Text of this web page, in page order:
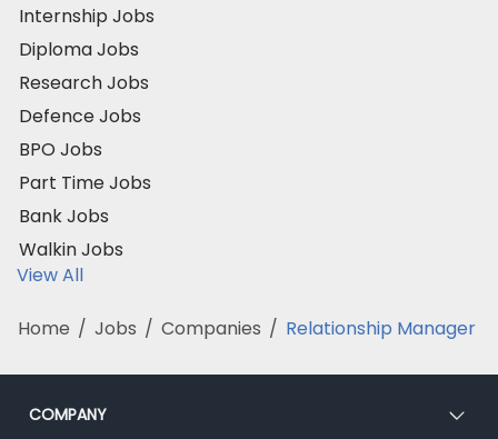
Internship Jobs
Diploma Jobs
Research Jobs
Defence Jobs
BPO Jobs
Part Time Jobs
Bank Jobs
Walkin Jobs
View All
Home / Jobs / Companies / Relationship Manager
COMPANY